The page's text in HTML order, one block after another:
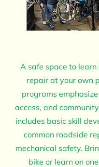
A safe space to learn
repair at your own
programs
access, and
includes basic skill
common roadside
mechanical safety.
bike or learn on